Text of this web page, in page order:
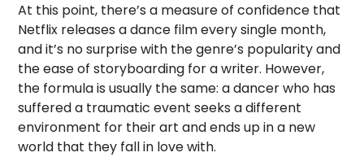
At this point, there’s a measure of confidence that
Netflix releases a dance film every single month,
and it’s no surprise with the genre’s popularity and
the ease of storyboarding for a writer. However,
the formula is usually the same: a dancer who has
suffered a traumatic event seeks a different
environment for their art and ends up in a new
world that they fall in love with.